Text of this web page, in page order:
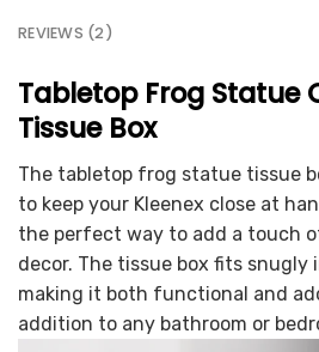
REVIEWS (2)
Tabletop Frog Statue
Tissue Box
The tabletop frog statue tissue
to keep your Kleenex close at
the perfect way to add a touch
decor. The tissue box fits snugly
making it both functional and
addition to any bathroom or